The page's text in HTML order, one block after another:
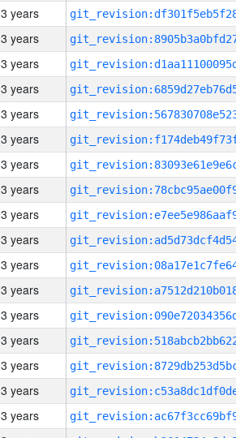
3 years
3 years
3 years
3 years
3 years
3 years
3 years
3 years
3 years
3 years
3 years
3 years
3 years
3 years
3 years
3 years
3 years